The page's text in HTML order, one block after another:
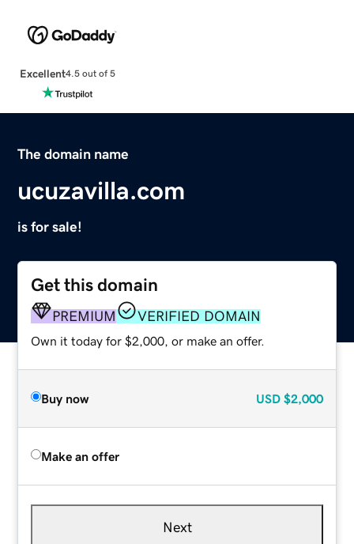
Excellent4.5 out of 5
The domain name
ucuzavilla.com
is for sale!
Get this domain
PREMIUM VERIFIED DOMAIN
Own it today for $2,000, or make an offer.
Buy now USD $2,000
Make an offer
Next